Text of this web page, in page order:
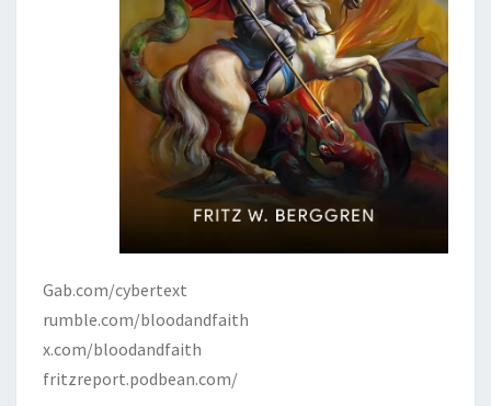
Gab.com/cybertext
rumble.com/bloodandfaith
x.com/bloodandfaith
fritzreport.podbean.com/